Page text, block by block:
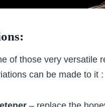
of those very versatile
can be made to it :